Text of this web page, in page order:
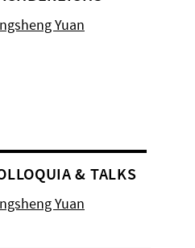
Yuan
& TALKS
Yuan